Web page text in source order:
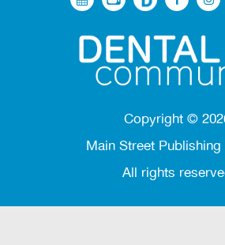
Copyright ©
Main Street Publishing
All rights